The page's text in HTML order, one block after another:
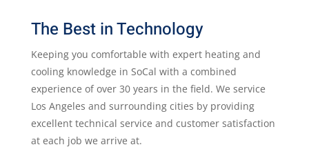
The Best in Technology
Keeping you comfortable with expert heating and
cooling knowledge in SoCal with a combined
experience of over 30 years in the field. We service
Los Angeles and surrounding cities by providing
excellent technical service and customer satisfaction
at each job we arrive at.